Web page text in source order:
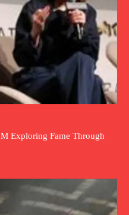
Exploring Fame Through